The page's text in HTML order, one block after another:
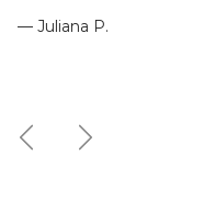
— Juliana P.
PreviousNext